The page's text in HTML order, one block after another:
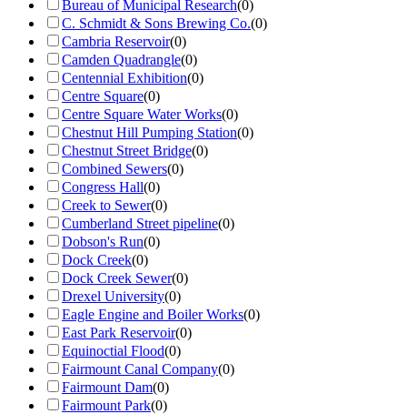
Bureau of Municipal Research(0)
C. Schmidt & Sons Brewing Co.(0)
Cambria Reservoir(0)
Camden Quadrangle(0)
Centennial Exhibition(0)
Centre Square(0)
Centre Square Water Works(0)
Chestnut Hill Pumping Station(0)
Chestnut Street Bridge(0)
Combined Sewers(0)
Congress Hall(0)
Creek to Sewer(0)
Cumberland Street pipeline(0)
Dobson's Run(0)
Dock Creek(0)
Dock Creek Sewer(0)
Drexel University(0)
Eagle Engine and Boiler Works(0)
East Park Reservoir(0)
Equinoctial Flood(0)
Fairmount Canal Company(0)
Fairmount Dam(0)
Fairmount Park(0)